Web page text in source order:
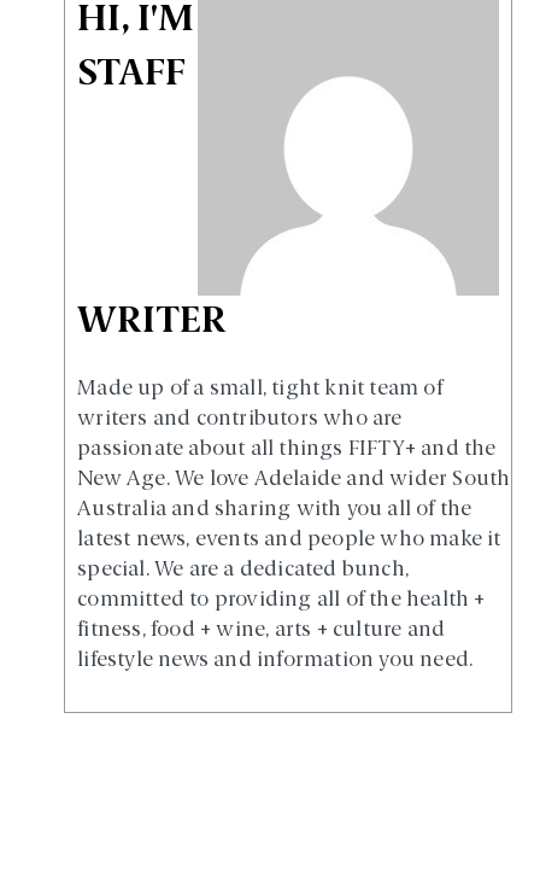
HI, I'M
STAFF
WRITER
Made up of a small, tight knit team of
writers and contributors who are
passionate about all things FIFTY+ and the
New Age. We love Adelaide and wider South
Australia and sharing with you all of the
latest news, events and people who make it
special. We are a dedicated bunch,
committed to providing all of the health +
fitness, food + wine, arts + culture and
lifestyle news and information you need.